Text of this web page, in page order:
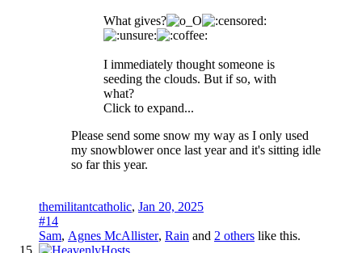
What gives?
I immediately thought someone is
seeding the clouds. But if so, with
what?
Click to expand...
Please send some snow my way as I only used
my snowblower once last year and it's sitting idle
so far this year.
themilitantcatholic, Jan 20, 2025
#14
Sam, Agnes McAllister, Rain and 2 others like this.